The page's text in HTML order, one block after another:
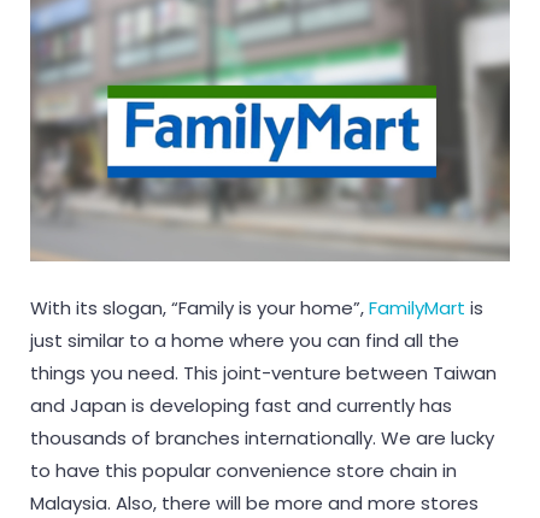
With its slogan, “Family is your home”,FamilyMart is
just similar to a home where you can find all the
things you need. This joint-venture between Taiwan
and Japan is developing fast and currently has
thousands of branches internationally. We are lucky
to have this popular convenience store chain in
Malaysia. Also, there will be more and more stores